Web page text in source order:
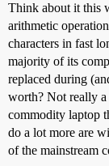
Think about it this
arithmetic
characters in fast
majority of its
replaced during
worth? Not really a
commodity laptop
do a lot more are
of the mainstream